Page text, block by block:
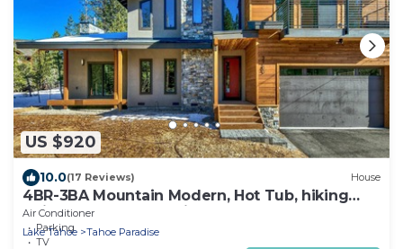
US $920
10.0(17 Reviews) House
4BR-3BA Mountain Modern, Hot Tub, hiking
trail access, close to river.
Air Conditioner
Parking
TV
Lake Tahoe Tahoe Paradise